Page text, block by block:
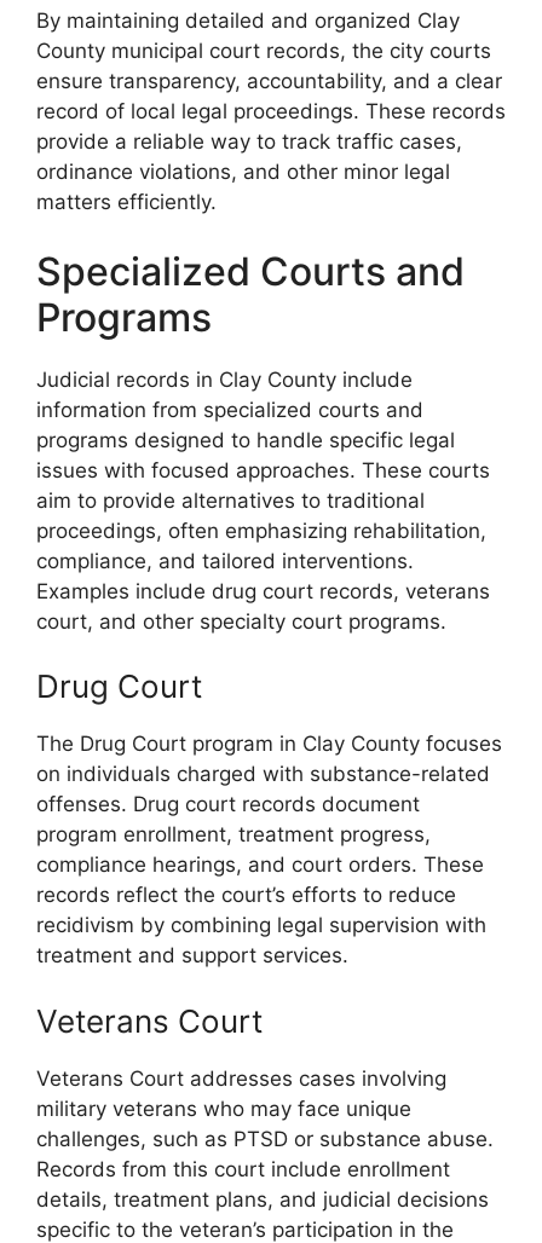
By maintaining detailed and organized Clay
County municipal court records, the city courts
ensure transparency, accountability, and a clear
record of local legal proceedings. These records
provide a reliable way to track traffic cases,
ordinance violations, and other minor legal
matters efficiently.
Specialized Courts and
Programs
Judicial records in Clay County include
information from specialized courts and
programs designed to handle specific legal
issues with focused approaches. These courts
aim to provide alternatives to traditional
proceedings, often emphasizing rehabilitation,
compliance, and tailored interventions.
Examples include drug court records, veterans
court, and other specialty court programs.
Drug Court
The Drug Court program in Clay County focuses
on individuals charged with substance-related
offenses. Drug court records document
program enrollment, treatment progress,
compliance hearings, and court orders. These
records reflect the court’s efforts to reduce
recidivism by combining legal supervision with
treatment and support services.
Veterans Court
Veterans Court addresses cases involving
military veterans who may face unique
challenges, such as PTSD or substance abuse.
Records from this court include enrollment
details, treatment plans, and judicial decisions
specific to the veteran’s participation in the